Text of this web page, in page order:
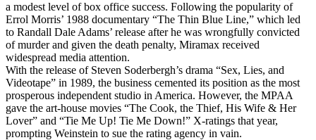
a modest level of box office success. Following the popularity of
Errol Morris’ 1988 documentary “The Thin Blue Line,” which led
to Randall Dale Adams’ release after he was wrongfully convicted
of murder and given the death penalty, Miramax received
widespread media attention.
With the release of Steven Soderbergh’s drama “Sex, Lies, and
Videotape” in 1989, the business cemented its position as the most
prosperous independent studio in America. However, the MPAA
gave the art-house movies “The Cook, the Thief, His Wife & Her
Lover” and “Tie Me Up! Tie Me Down!” X-ratings that year,
prompting Weinstein to sue the rating agency in vain.